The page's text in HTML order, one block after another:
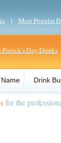
| Most Popular
Patrick's Day Drinks
Drink
for the